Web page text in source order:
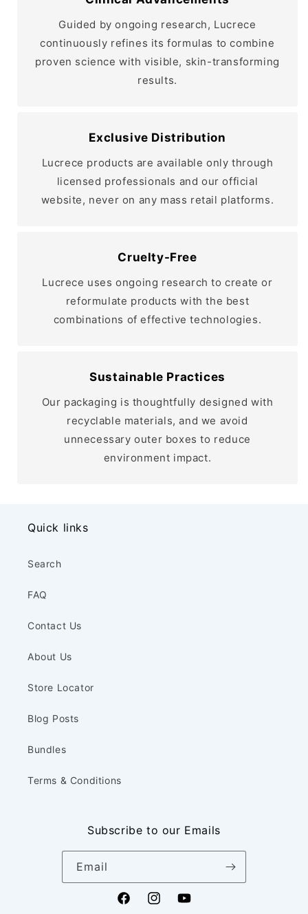
Guided by ongoing research, Lucrece
continuously refines its formulas to combine
proven science with visible, skin-transforming
results.
Exclusive Distribution
Lucrece products are available only through
licensed professionals and our official
website, never on any mass retail platforms.
Cruelty-Free
Lucrece uses ongoing research to create or
reformulate products with the best
combinations of effective technologies.
Sustainable Practices
Our packaging is thoughtfully designed with
recyclable materials, and we avoid
unnecessary outer boxes to reduce
environment impact.
Quick links
Search
FAQ
Contact Us
About Us
Store Locator
Blog Posts
Bundles
Terms & Conditions
Subscribe to our Emails
Email
FacebookInstagramYouTube